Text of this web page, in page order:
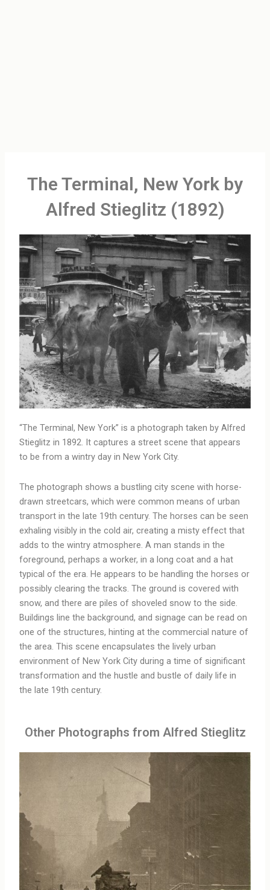
The Terminal, New York by
Alfred Stieglitz (1892)
“The Terminal, New York” is a photograph taken by Alfred
Stieglitz in 1892. It captures a street scene that appears
to be from a wintry day in New York City.
The photograph shows a bustling city scene with horse-
drawn streetcars, which were common means of urban
transport in the late 19th century. The horses can be seen
exhaling visibly in the cold air, creating a misty effect that
adds to the wintry atmosphere. A man stands in the
foreground, perhaps a worker, in a long coat and a hat
typical of the era. He appears to be handling the horses or
possibly clearing the tracks. The ground is covered with
snow, and there are piles of shoveled snow to the side.
Buildings line the background, and signage can be read on
one of the structures, hinting at the commercial nature of
the area. This scene encapsulates the lively urban
environment of New York City during a time of significant
transformation and the hustle and bustle of daily life in
the late 19th century.
Other Photographs from Alfred Stieglitz